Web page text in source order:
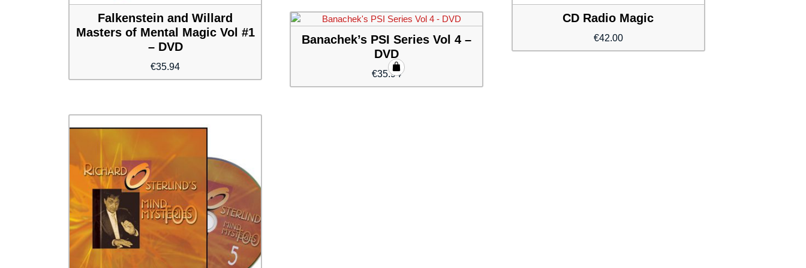
Falkenstein and Willard
Masters of Mental Magic Vol #1
– DVD
€35.94
Banachek’s PSI Series Vol 4 –
DVD
€35.94
CD Radio Magic
€42.00